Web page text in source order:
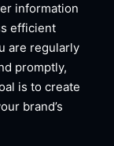
information
efficient
are regularly
promptly,
is to create
brand’s